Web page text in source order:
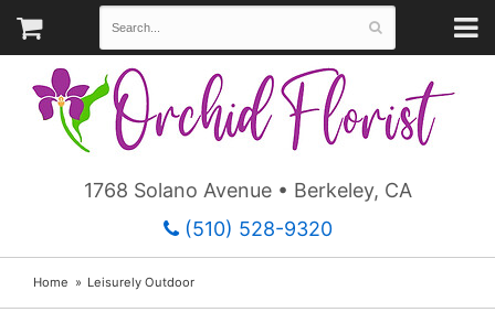
1768 Solano Avenue • Berkeley, CA
(510) 528-9320
Home Leisurely Outdoor